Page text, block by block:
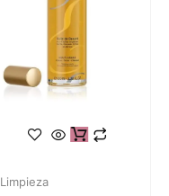
Limpieza